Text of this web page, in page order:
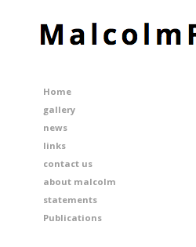
Home
gallery
news
links
contact us
about malcolm
statements
Publications